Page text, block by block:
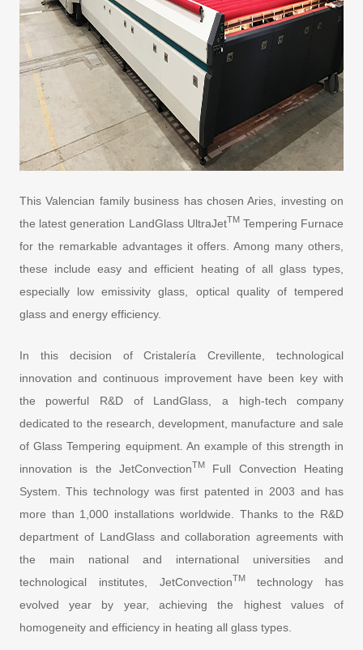
This Valencian family business has chosen Aries, investing on
the latest generation LandGlass UltraJetTMTempering Furnace
for the remarkable advantages it offers. Among many others,
these include easy and efficient heating of all glass types,
especially low emissivity glass, optical quality of tempered
glass and energy efficiency.
In this decision of Cristalería Crevillente, technological
innovation and continuous improvement have been key with
the powerful R&D of LandGlass, a high-tech company
dedicated to the research, development, manufacture and sale
of Glass Tempering equipment. An example of this strength in
innovation is the JetConvectionTM
Full Convection Heating
System. This technology was first patented in 2003 and has
more than 1,000 installations worldwide. Thanks to the R&D
department of LandGlass and collaboration agreements with
the main national and international universities and
technological institutes, JetConvectionTMtechnology has
evolved year by year, achieving the highest values of
homogeneity and efficiency in heating all glass types.